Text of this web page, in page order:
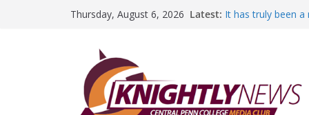
Thursday, August 6, 2026 Latest: It has truly been
Episode #234